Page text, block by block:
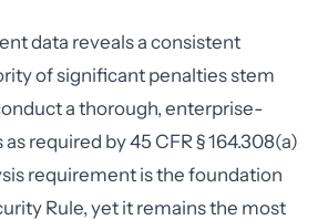
data reveals a consistent
of significant penalties stem
a thorough, enterprise-
required by 45 CFR § 164.308(a)
requirement is the foundation
Rule, yet it remains the most